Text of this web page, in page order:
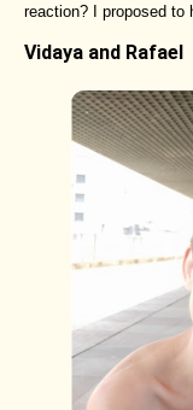
reaction? I proposed to
Vidaya and Rafael